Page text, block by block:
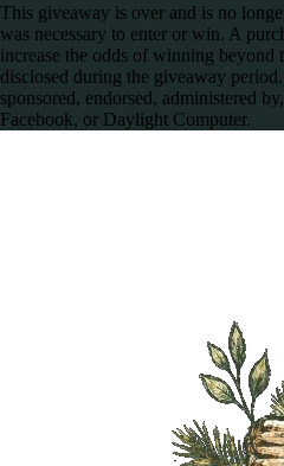
This giveaway is over and is no
was necessary to enter or win. A
increase the odds of winning beyond
disclosed during the giveaway
sponsored, endorsed, administered
Facebook, or Daylight Computer.